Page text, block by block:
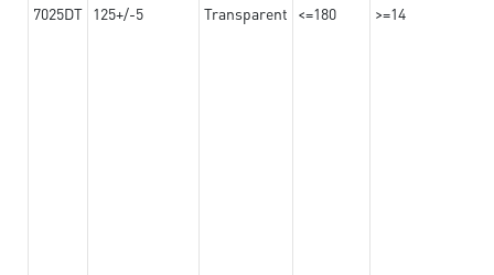
7025DT 125+/-5 Transparent <=180 >=14